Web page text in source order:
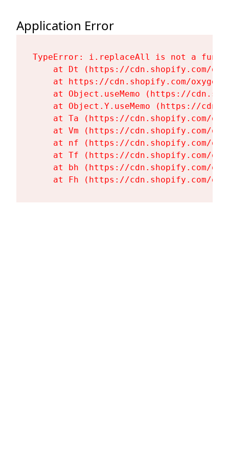
Application Error
TypeError: i.replaceAll is not a
at Dt (https://cdn.shopify.com/
at https://cdn.shopify.com/
at Object.useMemo (https://
at Object.Y.useMemo (https://
at Ta (https://cdn.shopify.com/
at Vm (https://cdn.shopify.com/
at nf (https://cdn.shopify.com/
at Tf (https://cdn.shopify.com/
at bh (https://cdn.shopify.com/
at Fh (https://cdn.shopify.com/